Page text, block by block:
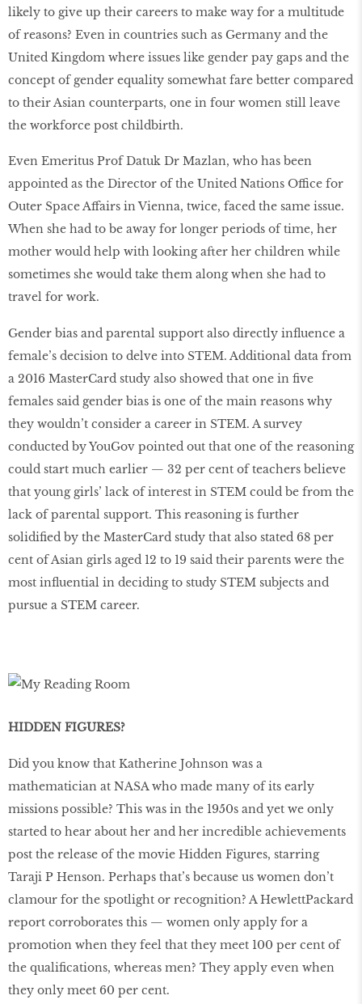
likely to give up their careers to make way for a multitude
of reasons? Even in countries such as Germany and the
United Kingdom where issues like gender pay gaps and the
concept of gender equality somewhat fare better compared
to their Asian counterparts, one in four women still leave
the workforce post childbirth.
Even Emeritus Prof Datuk Dr Mazlan, who has been
appointed as the Director of the United Nations Office for
Outer Space Affairs in Vienna, twice, faced the same issue.
When she had to be away for longer periods of time, her
mother would help with looking after her children while
sometimes she would take them along when she had to
travel for work.
Gender bias and parental support also directly influence a
female’s decision to delve into STEM. Additional data from
a 2016 MasterCard study also showed that one in five
females said gender bias is one of the main reasons why
they wouldn’t consider a career in STEM. A survey
conducted by YouGov pointed out that one of the reasoning
could start much earlier — 32 per cent of teachers believe
that young girls’ lack of interest in STEM could be from the
lack of parental support. This reasoning is further
solidified by the MasterCard study that also stated 68 per
cent of Asian girls aged 12 to 19 said their parents were the
most influential in deciding to study STEM subjects and
pursue a STEM career.
HIDDEN FIGURES?
Did you know that Katherine Johnson was a
mathematician at NASA who made many of its early
missions possible? This was in the 1950s and yet we only
started to hear about her and her incredible achievements
post the release of the movie Hidden Figures, starring
Taraji P Henson. Perhaps that’s because us women don’t
clamour for the spotlight or recognition? A HewlettPackard
report corroborates this — women only apply for a
promotion when they feel that they meet 100 per cent of
the qualifications, whereas men? They apply even when
they only meet 60 per cent.